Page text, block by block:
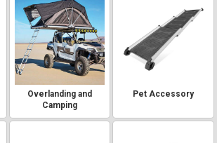
Overlanding and
Camping
Pet Accessory